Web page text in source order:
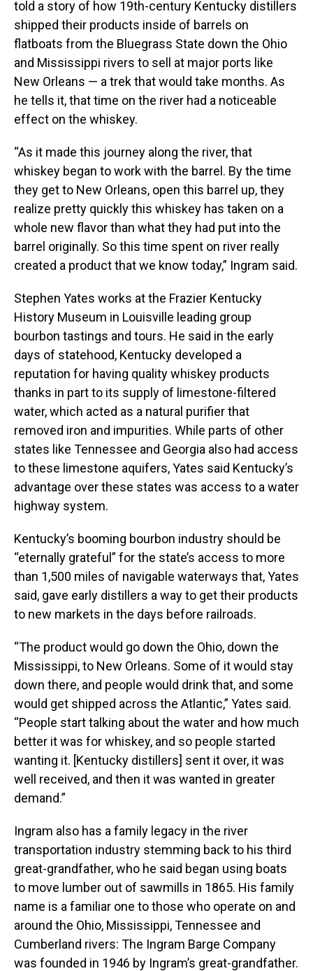
told a story of how 19th-century Kentucky distillers
shipped their products inside of barrels on
flatboats from the Bluegrass State down the Ohio
and Mississippi rivers to sell at major ports like
New Orleans — a trek that would take months. As
he tells it, that time on the river had a noticeable
effect on the whiskey.
“As it made this journey along the river, that
whiskey began to work with the barrel. By the time
they get to New Orleans, open this barrel up, they
realize pretty quickly this whiskey has taken on a
whole new flavor than what they had put into the
barrel originally. So this time spent on river really
created a product that we know today,” Ingram said.
Stephen Yates works at the Frazier Kentucky
History Museum in Louisville leading group
bourbon tastings and tours. He said in the early
days of statehood, Kentucky developed a
reputation for having quality whiskey products
thanks in part to its supply of limestone-filtered
water, which acted as a natural purifier that
removed iron and impurities. While parts of other
states like Tennessee and Georgia also had access
to these limestone aquifers, Yates said Kentucky’s
advantage over these states was access to a water
highway system.
Kentucky’s booming bourbon industry should be
“eternally grateful” for the state’s access to more
than 1,500 miles of navigable waterways that, Yates
said, gave early distillers a way to get their products
to new markets in the days before railroads.
“The product would go down the Ohio, down the
Mississippi, to New Orleans. Some of it would stay
down there, and people would drink that, and some
would get shipped across the Atlantic,” Yates said.
“People start talking about the water and how much
better it was for whiskey, and so people started
wanting it. [Kentucky distillers] sent it over, it was
well received, and then it was wanted in greater
demand.”
Ingram also has a family legacy in the river
transportation industry stemming back to his third
great-grandfather, who he said began using boats
to move lumber out of sawmills in 1865. His family
name is a familiar one to those who operate on and
around the Ohio, Mississippi, Tennessee and
Cumberland rivers: The Ingram Barge Company
was founded in 1946 by Ingram’s great-grandfather.